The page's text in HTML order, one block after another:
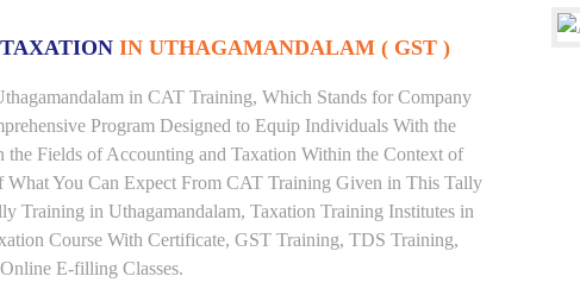
IN UTHAGAMANDALAM ( GST )
in CAT Training, Which Stands for Company
Program Designed to Equip Individuals With the
Fields of Accounting and Taxation Within the Context of
What You Can Expect From CAT Training Given in This Tally
Training in Uthagamandalam, Taxation Training Institutes in
Course With Certificate, GST Training, TDS Training,
E-filling Classes.